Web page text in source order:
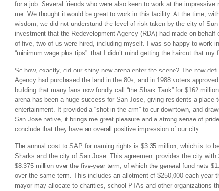
for a job. Several friends who were also keen to work at the impressive
me. We thought it would be great to work in this facility. At the time,
wisdom, we did not understand the level of risk taken by the city of
investment that the Redevelopment Agency (RDA) had made on behalf
of five, two of us were hired, including myself. I was so happy to work
“minimum wage plus tips” that I didn’t mind getting the haircut that my
So how, exactly, did our shiny new arena enter the scene? The now-
Agency had purchased the land in the 80s, and in 1988 voters
building that many fans now fondly call “the Shark Tank” for $162
arena has been a huge success for San Jose, giving residents a place
entertainment. It provided a “shot in the arm” to our downtown, and
San Jose native, it brings me great pleasure and a strong sense of
conclude that they have an overall positive impression of our city.
The annual cost to SAP for naming rights is $3.35 million, which is to
Sharks and the city of San Jose. This agreement provides the city with
$8.375 million over the five-year term, of which the general fund nets
over the same term. This includes an allotment of $250,000 each year
mayor may allocate to charities, school PTAs and other organizations